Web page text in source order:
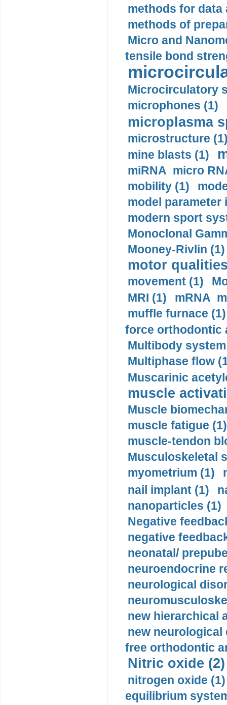
methods for data
methods of
Micro and
tensile bond
Microcirculatory
microphones (1)
microplasma
microstructure
mine blasts (1)
miRNA micro
mobility (1)
model
modern sport
Monoclonal
Mooney-Rivlin (1)
motor
movement (1)
MRI (1)
mRNA
muffle furnace (1)
force orthodontic
Multibody
Multiphase flow
Muscarinic
muscle
Muscle
muscle fatigue (1)
muscle-tendon
Musculoskeletal
myometrium (1)
nail implant (1)
nanoparticles (1)
Negative
negative
neonatal/
neuroendocrine
neurological
new hierarchical
new neurological
free orthodontic
Nitric oxide (2)
nitrogen oxide (1)
equilibrium